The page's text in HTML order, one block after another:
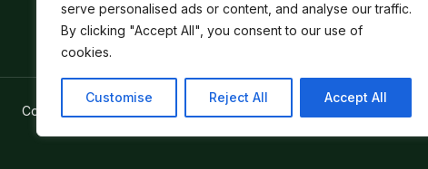
serve personalised ads or content, and analyse our traffic.
By clicking "Accept All", you consent to our use of
cookies.
Customise Reject All Accept All
Copyright ©